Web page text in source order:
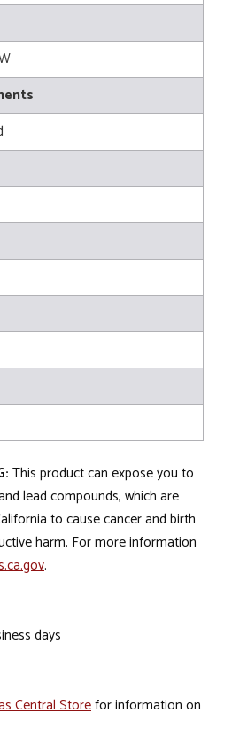
This product can expose you to
lead compounds, which are
to cause cancer and birth
harm. For more information
.
days
Central Storefor information on